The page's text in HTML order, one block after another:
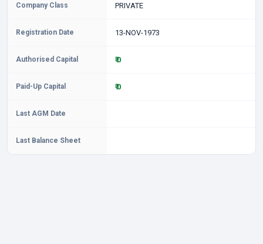
Company Class PRIVATE
Registration Date 13-NOV-1973
Authorised Capital ₹ 0
Paid-Up Capital ₹ 0
Last AGM Date
Last Balance Sheet